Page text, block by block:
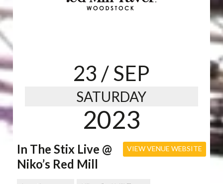
23 / SEP
SATURDAY
2023
VIEW VENUE WEBSITE
In The Stix Live @
Niko’s Red Mill